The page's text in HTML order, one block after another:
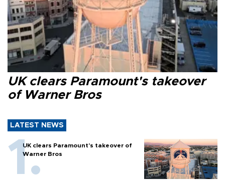
UK clears Paramount's takeover
of Warner Bros
LATEST NEWS
UK clears Paramount's takeover of
Warner Bros